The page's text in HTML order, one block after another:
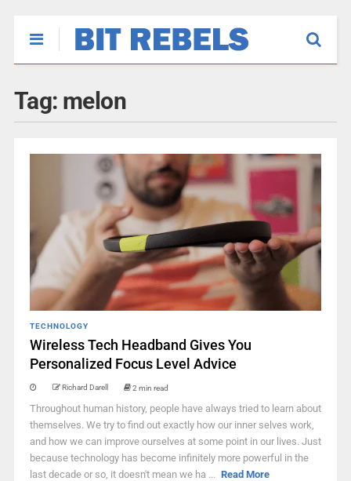
Tag: melon
TECHNOLOGY
Wireless Tech Headband Gives You
Personalized Focus Level Advice
Richard Darell 2 min read
Throughout human history, people have always tried to learn about
themselves. We try to find out exactly how our inner selves work,
and how we can improve ourselves at some point in our lives. Just
because technology has become infinitely more powerful in the
last decade or so, it doesn't mean we ha ... Read More